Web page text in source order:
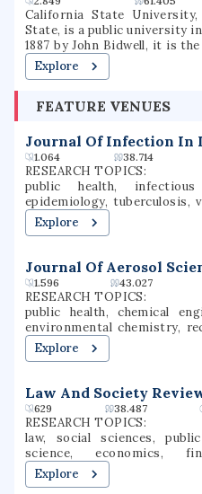
California State
State, is a public university
1887 by John Bidwell, it is
California State University
semester, the university
programs, 35 master's
institution (HSI).
Explore
FEATURE VENUES
Journal Of Infection In
1.064 38.714
RESEARCH TOPICS:
public health,
epidemiology, tuberculosis,
veterinary medicine,
medicine
Explore
Journal Of Aerosol
1.596 43.027
RESEARCH TOPICS:
public health, chemical
environmental chemistry,
water quality, air quality,
Explore
Law And Society
629 38.487
RESEARCH TOPICS:
law, social sciences,
science, economics,
jurisprudence, public law
Explore